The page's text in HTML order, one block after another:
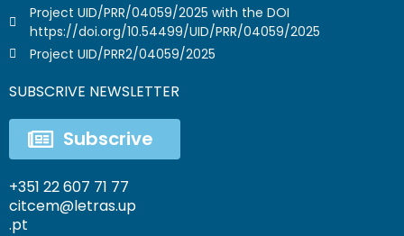
Project UID/PRR/04059/2025 with the DOI
https://doi.org/10.54499/UID/PRR/04059/2025
Project UID/PRR2/04059/2025
SUBSCRIVE NEWSLETTER
Subscrive
+351 22 607 71 77
citcem@letras.up
.pt